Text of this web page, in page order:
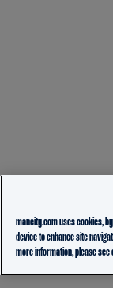
mancity.com uses cookies,
device to enhance site
more information, please see